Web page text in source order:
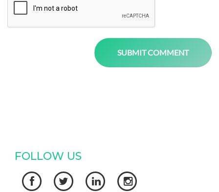
FOLLOW US
   